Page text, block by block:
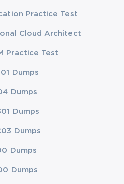
Practice Test
Cloud Architect
Practice Test
Dumps
Dumps
Dumps
Dumps
Dumps
Dumps